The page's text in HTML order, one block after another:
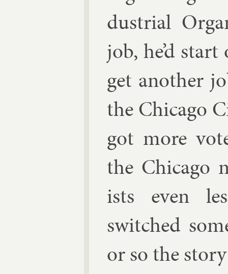
dus­tri­al
job, he’d start
get an­oth­er
the Chica­go
got more
the Chica­go
ists even
switched
or so the